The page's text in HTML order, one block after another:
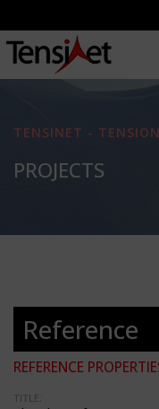
TENSINET -
PROJECTS
Reference
REFERENCE
TITLE: